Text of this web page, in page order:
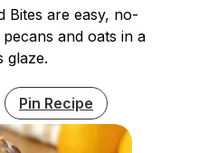
Bites are easy, no-
and oats in a
glaze.
Pin Recipe